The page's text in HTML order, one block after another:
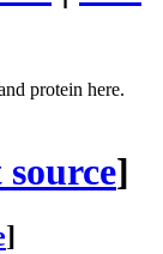
protein here.
]
]